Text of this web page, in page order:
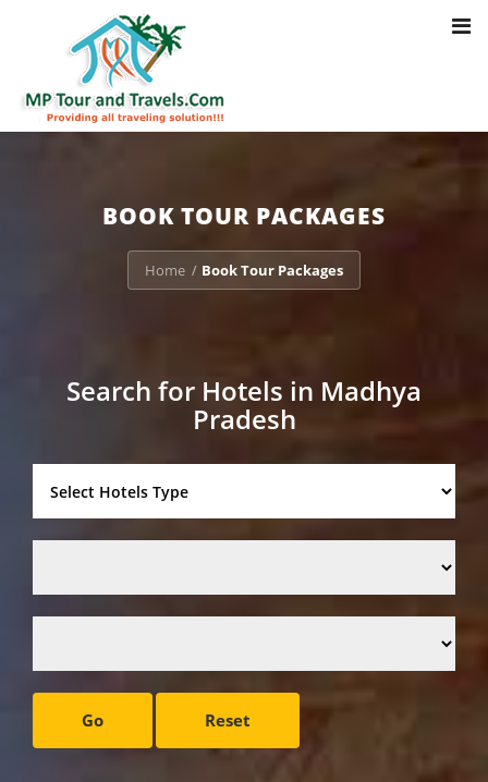
: Trying to access array offset on value of type bool in
/home/u703470803/domains/mptourandtravels.com/public_html/
packages/book-mp-tour-packege-online.php
BOOK TOUR PACKAGES
Home / Book Tour Packages
Search for Hotels in Madhya
Pradesh
Go Reset